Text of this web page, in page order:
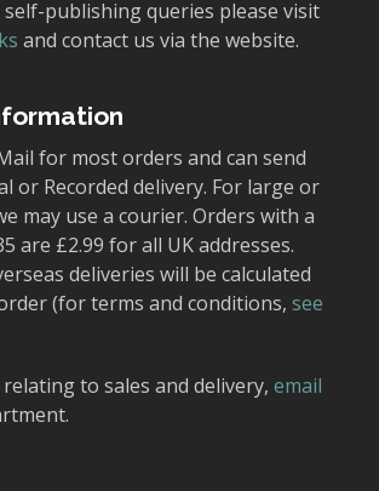
self-publishing queries please visit
and contact us via the website.
for most orders and can send
or Recorded delivery. For large or
may use a courier. Orders with a
are £2.99 for all UK addresses.
deliveries will be calculated
(for terms and conditions, see
to sales and delivery, email